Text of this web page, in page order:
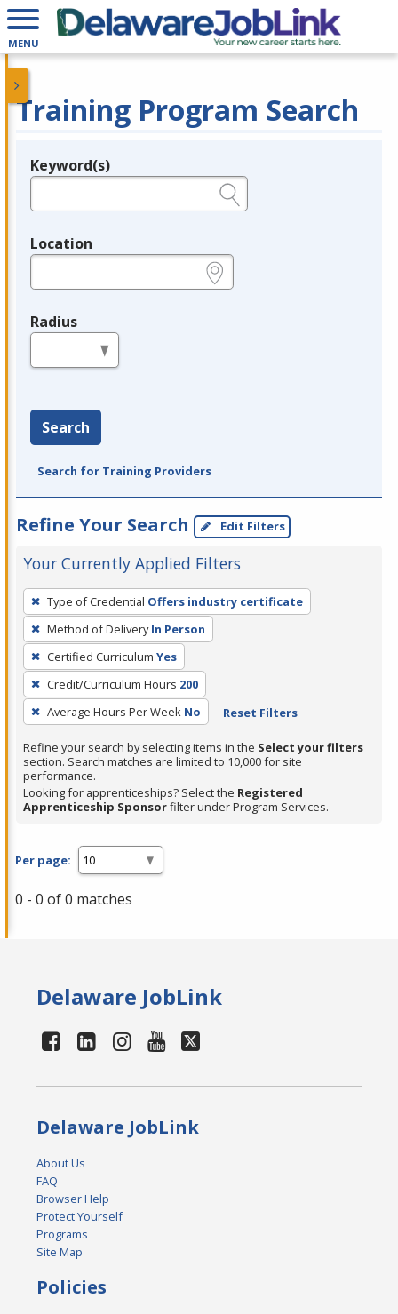
MENU
Training Program Search
Legend
Keyword(s)
Location
Radius
Search
Search for Training Providers
Refine Your Search Edit Filters
Your Currently Applied Filters
To
remove
a
filter,
press
Enter
or
Spacebar.
Type of Credential Offers industry certificate
Method of Delivery In Person
Certified Curriculum Yes
Credit/Curriculum Hours 200
Average Hours Per Week No Reset Filters
Refine your search by selecting items in the Select your filters
section. Search matches are limited to 10,000 for site
performance.
Looking for apprenticeships? Select the Registered
Apprenticeship Sponsorfilter under Program Services.
Per page:
0 - 0 of 0 matches
Delaware JobLink
Delaware JobLink
About Us
FAQ
Browser Help
Protect Yourself
Programs
Site Map
Policies